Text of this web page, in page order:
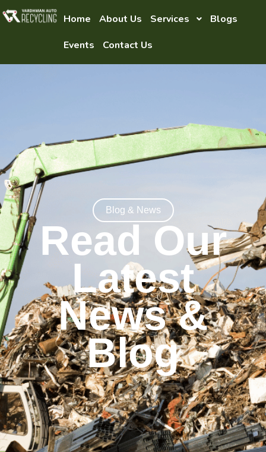
Home About Us Services
Blogs
Events
Contact Us
Blog & News
Read Our
Latest
News &
Blog